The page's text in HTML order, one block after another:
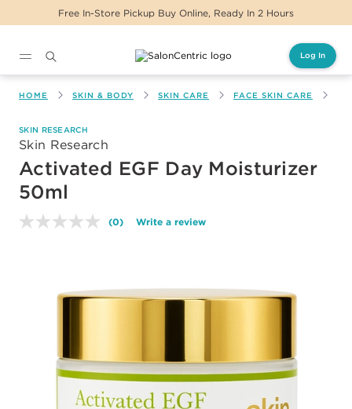
Free In-Store Pickup Buy Online, Ready In 2 Hours
Log In
HOME SKIN & BODY SKIN CARE FACE SKIN CARE
SKIN RESEARCH
Skin Research
Activated EGF Day Moisturizer
50ml
No
link.
(0) Write a review